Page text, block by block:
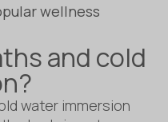
wellness
and cold
water immersion